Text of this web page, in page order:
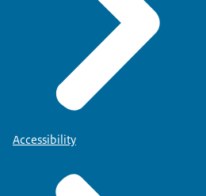
Accessibility